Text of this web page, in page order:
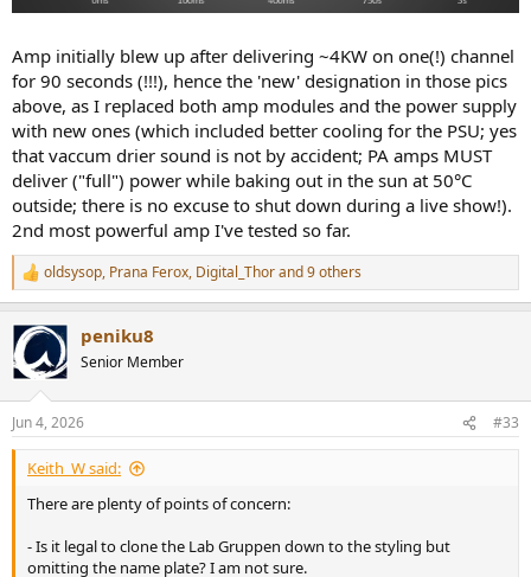
Amp initially blew up after delivering ~4KW on one(!) channel
for 90 seconds (!!!), hence the 'new' designation in those pics
above, as I replaced both amp modules and the power supply
with new ones (which included better cooling for the PSU; yes
that vaccum drier sound is not by accident; PA amps MUST
deliver ("full") power while baking out in the sun at 50°C
outside; there is no excuse to shut down during a live show!).
2nd most powerful amp I've tested so far.
R
e
c
t
i
s
:
oldsysop, Prana Ferox, Digital_Thorand 9 others
peniku8
Senior Member
Jun 4, 2026 #33
Keith_W said:
There are plenty of points of concern:
- Is it legal to clone the Lab Gruppen down to the styling but
omitting the name plate? I am not sure.